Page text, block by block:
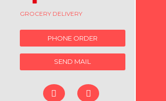
GROCERY DELIVERY
PHONE ORDER
SEND MAIL